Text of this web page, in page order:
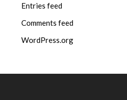
Entries feed
Comments feed
WordPress.org